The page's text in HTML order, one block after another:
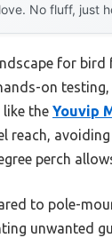
love. No fluff, just
for bird
on testing,
like the Youvip
reach,
perch
to pole-
unwanted